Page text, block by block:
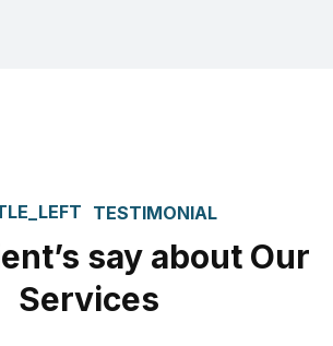
TESTIMONIAL
say about Our
Services